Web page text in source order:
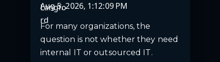
Aug 5, 2026, 1:12:09 PM
For many organizations, the
question is not whether they need
internal IT or outsourced IT.